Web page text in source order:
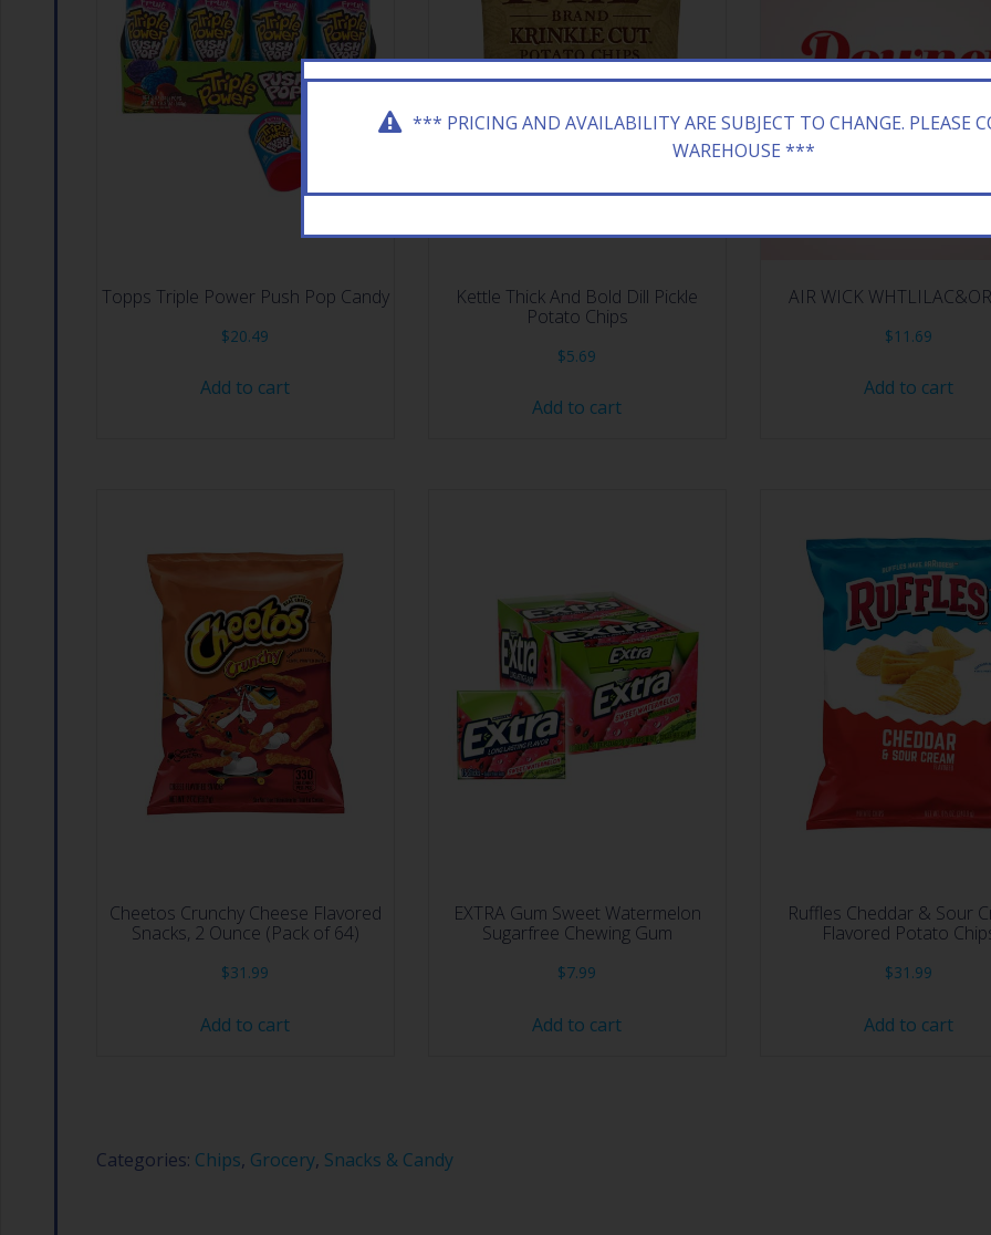
Topps Triple Power Push Pop Candy
$20.49
Add to cart
Kettle Thick And Bold Dill Pickle
Potato Chips
$5.69
Add to cart
AIR WICK
$11.69
Add to cart
Cheetos Crunchy Cheese Flavored
Snacks, 2 Ounce (Pack of 64)
$31.99
Add to cart
EXTRA Gum Sweet Watermelon
Sugarfree Chewing Gum
$7.99
Add to cart
Ruffles Cheddar & Sour
Flavored Potato
$31.99
Add to cart
Categories: Chips, Grocery, Snacks & Candy
*** PRICING AND AVAILABILITY ARE SUBJECT TO CHANGE. PLEASE
WAREHOUSE ***